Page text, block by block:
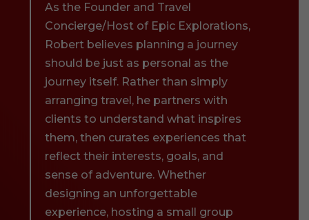
As the Founder and Travel
Concierge/Host of Epic Explorations,
Robert believes planning a journey
should be just as personal as the
journey itself. Rather than simply
arranging travel, he partners with
clients to understand what inspires
them, then curates experiences that
reflect their interests, goals, and
sense of adventure. Whether
designing an unforgettable
experience, hosting a small group